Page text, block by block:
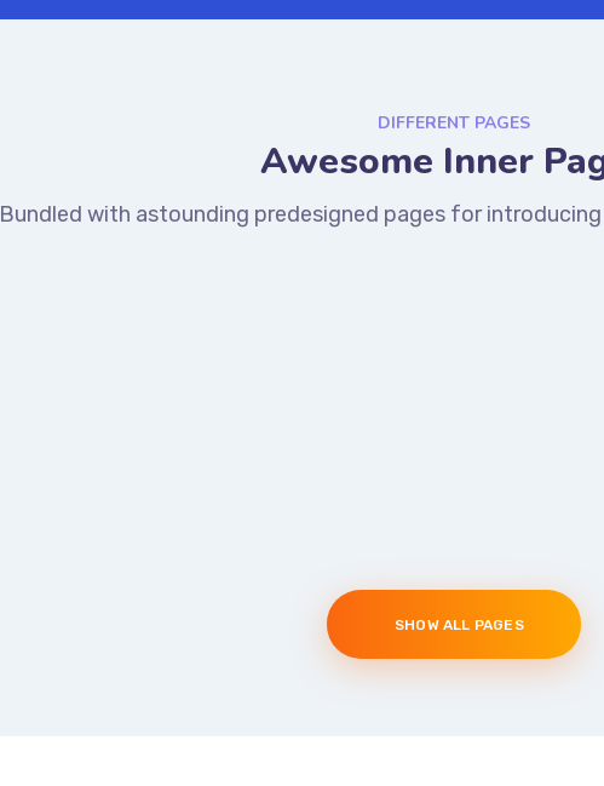
DIFFERENT PAGES
Awesome Inner
Bundled with astounding predesigned pages for introducing
SHOW ALL PAGES